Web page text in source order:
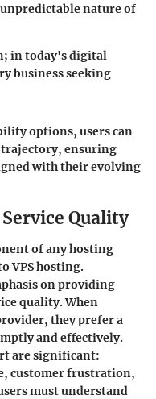
nature of
in today's digital
business seeking
options, users can
ensuring
with their evolving
Quality
of any hosting
VPS hosting.
on providing
quality. When
they prefer a
and effectively.
are significant:
customer frustration,
must understand